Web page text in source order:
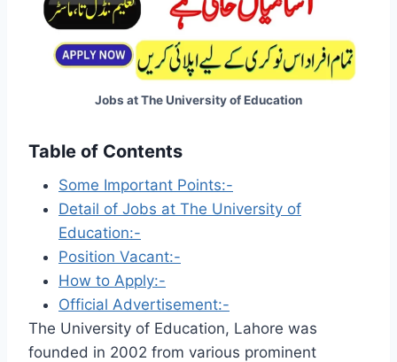
Jobs at The University of Education
Table of Contents
Some Important Points:-
Detail of Jobs at The University of
Education:-
Position Vacant:-
How to Apply:-
Official Advertisement:-
The University of Education, Lahore was
founded in 2002 from various prominent